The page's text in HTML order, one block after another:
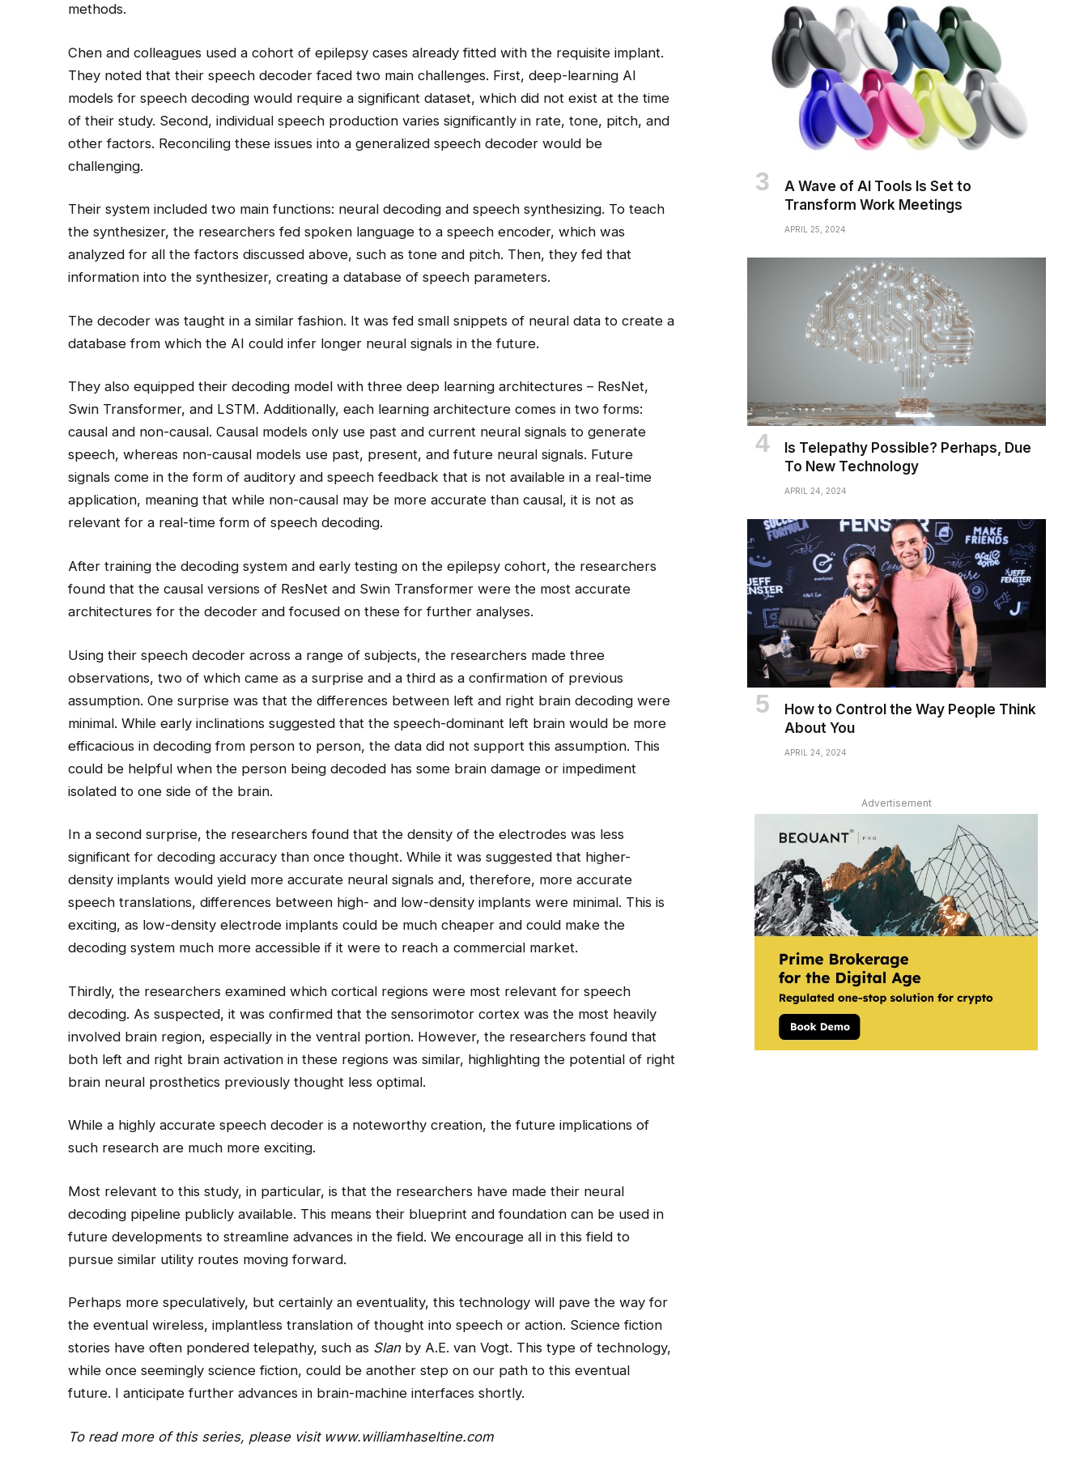
methods.
Chen and colleagues used a cohort of epilepsy cases already fitted with the requisite implant.
They noted that their speech decoder faced two main challenges. First, deep-learning AI
models for speech decoding would require a significant dataset, which did not exist at the time
of their study. Second, individual speech production varies significantly in rate, tone, pitch, and
other factors. Reconciling these issues into a generalized speech decoder would be
challenging.
Their system included two main functions: neural decoding and speech synthesizing. To teach
the synthesizer, the researchers fed spoken language to a speech encoder, which was
analyzed for all the factors discussed above, such as tone and pitch. Then, they fed that
information into the synthesizer, creating a database of speech parameters.
The decoder was taught in a similar fashion. It was fed small snippets of neural data to create a
database from which the AI could infer longer neural signals in the future.
They also equipped their decoding model with three deep learning architectures – ResNet,
Swin Transformer, and LSTM. Additionally, each learning architecture comes in two forms:
causal and non-causal. Causal models only use past and current neural signals to generate
speech, whereas non-causal models use past, present, and future neural signals. Future
signals come in the form of auditory and speech feedback that is not available in a real-time
application, meaning that while non-causal may be more accurate than causal, it is not as
relevant for a real-time form of speech decoding.
After training the decoding system and early testing on the epilepsy cohort, the researchers
found that the causal versions of ResNet and Swin Transformer were the most accurate
architectures for the decoder and focused on these for further analyses.
Using their speech decoder across a range of subjects, the researchers made three
observations, two of which came as a surprise and a third as a confirmation of previous
assumption. One surprise was that the differences between left and right brain decoding were
minimal. While early inclinations suggested that the speech-dominant left brain would be more
efficacious in decoding from person to person, the data did not support this assumption. This
could be helpful when the person being decoded has some brain damage or impediment
isolated to one side of the brain.
In a second surprise, the researchers found that the density of the electrodes was less
significant for decoding accuracy than once thought. While it was suggested that higher-
density implants would yield more accurate neural signals and, therefore, more accurate
speech translations, differences between high- and low-density implants were minimal. This is
exciting, as low-density electrode implants could be much cheaper and could make the
decoding system much more accessible if it were to reach a commercial market.
Thirdly, the researchers examined which cortical regions were most relevant for speech
decoding. As suspected, it was confirmed that the sensorimotor cortex was the most heavily
involved brain region, especially in the ventral portion. However, the researchers found that
both left and right brain activation in these regions was similar, highlighting the potential of right
brain neural prosthetics previously thought less optimal.
While a highly accurate speech decoder is a noteworthy creation, the future implications of
such research are much more exciting.
Most relevant to this study, in particular, is that the researchers have made their neural
decoding pipeline publicly available. This means their blueprint and foundation can be used in
future developments to streamline advances in the field. We encourage all in this field to
pursue similar utility routes moving forward.
Perhaps more speculatively, but certainly an eventuality, this technology will pave the way for
the eventual wireless, implantless translation of thought into speech or action. Science fiction
stories have often pondered telepathy, such as Slan by A.E. van Vogt. This type of technology,
while once seemingly science fiction, could be another step on our path to this eventual
future. I anticipate further advances in brain-machine interfaces shortly.
To read more of this series, please visit www.williamhaseltine.com
A Wave of AI Tools Is Set to
Transform Work Meetings
APRIL 25, 2024
Is Telepathy Possible? Perhaps, Due
To New Technology
APRIL 24, 2024
How to Control the Way People Think
About You
APRIL 24, 2024
Advertisement